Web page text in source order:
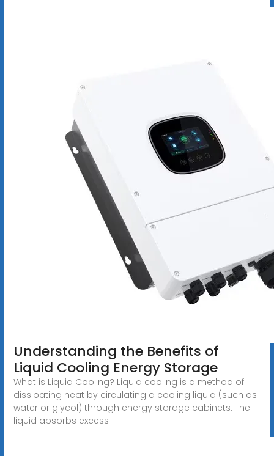
Understanding the Benefits of
Liquid Cooling Energy Storage
What is Liquid Cooling? Liquid cooling is a method of
dissipating heat by circulating a cooling liquid (such as
water or glycol) through energy storage cabinets. The
liquid absorbs excess